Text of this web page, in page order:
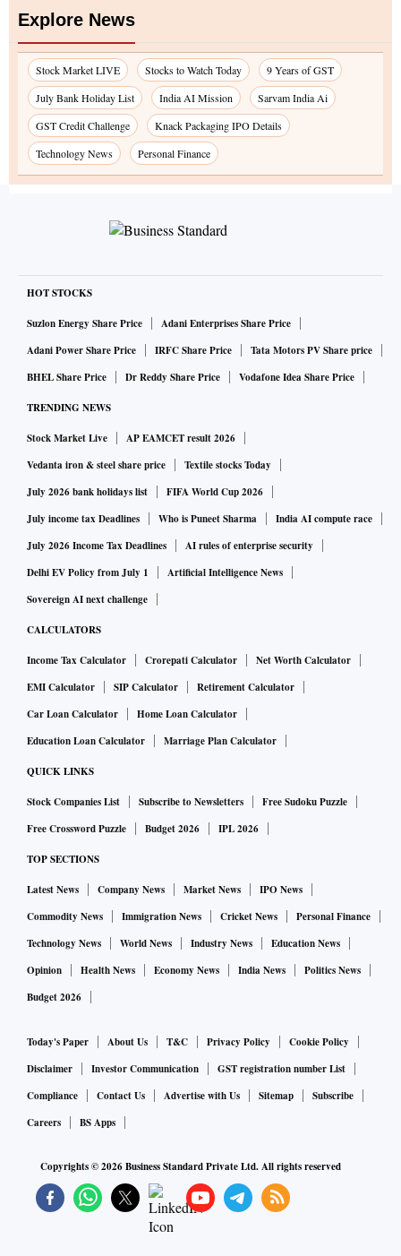
Explore News
Stock Market LIVE Stocks to Watch Today
9 Years of GST
July Bank Holiday List
India AI Mission
Sarvam India Ai
GST Credit Challenge
Knack Packaging IPO Details
Technology News
Personal Finance
HOT STOCKS
Suzlon Energy Share Price
Adani Enterprises Share Price
Adani Power Share Price
IRFC Share Price
Tata Motors PV Share price
BHEL Share Price
Dr Reddy Share Price Vodafone Idea Share Price
TRENDING NEWS
Stock Market Live
AP EAMCET result 2026
Vedanta iron & steel share price
Textile stocks Today
July 2026 bank holidays list
FIFA World Cup 2026
July income tax Deadlines
Who is Puneet Sharma
India AI compute race
July 2026 Income Tax Deadlines
AI rules of enterprise security
Delhi EV Policy from July 1
Artificial Intelligence News
Sovereign AI next challenge
CALCULATORS
Income Tax Calculator Crorepati Calculator
Net Worth Calculator
EMI Calculator
SIP Calculator
Retirement Calculator
Car Loan Calculator
Home Loan Calculator
Education Loan Calculator
Marriage Plan Calculator
QUICK LINKS
Stock Companies List Subscribe to Newsletters
Free Sudoku Puzzle
Free Crossword Puzzle
Budget 2026 IPL 2026
TOP SECTIONS
Latest News Company News Market News
IPO News
Commodity News
Immigration News Cricket News
Personal Finance
Technology News
World News Industry News
Education News
Opinion
Health News Economy News India News
Politics News
Budget 2026
Today's Paper About Us T&C Privacy Policy
Cookie Policy
Disclaimer
Investor Communication
GST registration number List
Compliance
Contact Us Advertise with Us Sitemap
Subscribe
Careers
BS Apps
Copyrights ©2026Business Standard Private Ltd. All rights reserved